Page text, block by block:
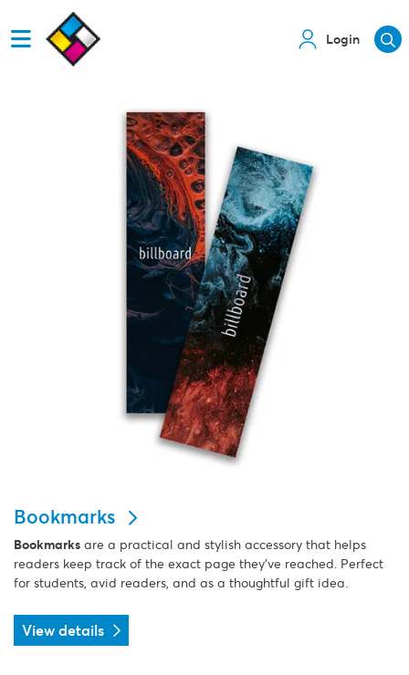
Login
Bookmarks
Bookmarks are a practical and stylish accessory that helps
readers keep track of the exact page they’ve reached. Perfect
for students, avid readers, and as a thoughtful gift idea.
View details